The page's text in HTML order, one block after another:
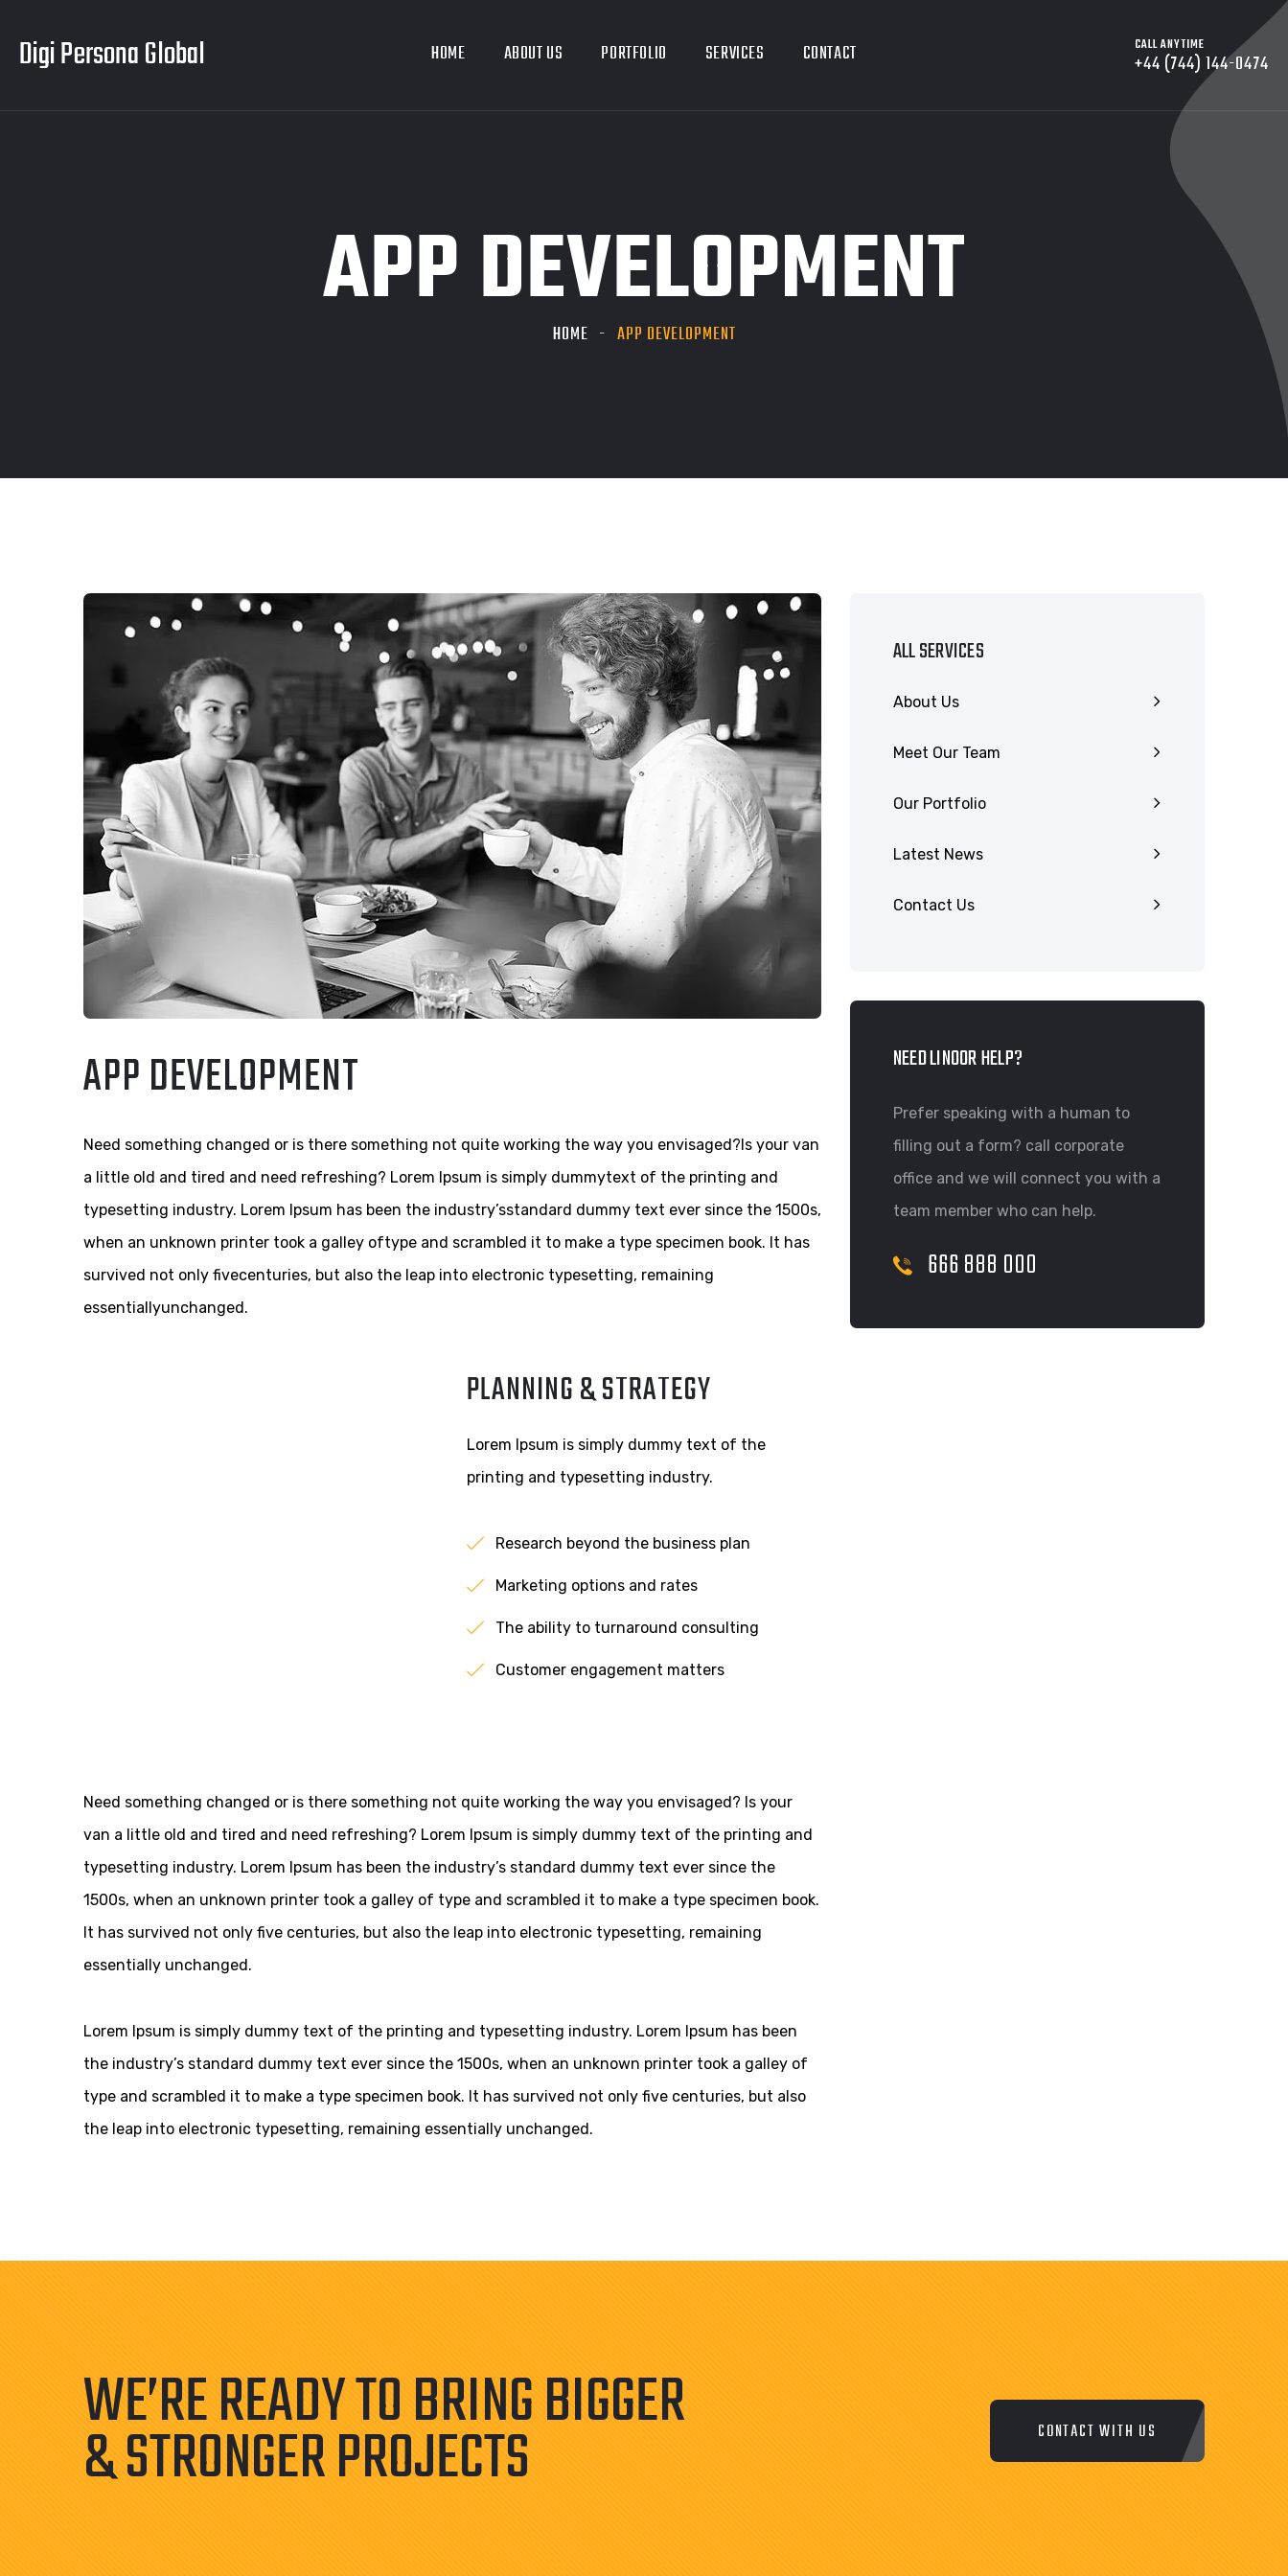
Digi Persona Global HOME ABOUT US PORTFOLIO SERVICES CONTACT CALL ANYTIME
+44 (744) 144-0474
APP DEVELOPMENT
HOME APP DEVELOPMENT
APP DEVELOPMENT
Need something changed or is there something not quite working the way you envisaged?Is your van
a little old and tired and need refreshing? Lorem Ipsum is simply dummytext of the printing and
typesetting industry. Lorem Ipsum has been the industry’sstandard dummy text ever since the 1500s,
when an unknown printer took a galley oftype and scrambled it to make a type specimen book. It has
survived not only fivecenturies, but also the leap into electronic typesetting, remaining
essentiallyunchanged.
PLANNING & STRATEGY
Lorem Ipsum is simply dummy text of the
printing and typesetting industry.
Research beyond the business plan
Marketing options and rates
The ability to turnaround consulting
Customer engagement matters
Need something changed or is there something not quite working the way you envisaged? Is your
van a little old and tired and need refreshing? Lorem Ipsum is simply dummy text of the printing and
typesetting industry. Lorem Ipsum has been the industry’s standard dummy text ever since the
1500s, when an unknown printer took a galley of type and scrambled it to make a type specimen book.
It has survived not only five centuries, but also the leap into electronic typesetting, remaining
essentially unchanged.
Lorem Ipsum is simply dummy text of the printing and typesetting industry. Lorem Ipsum has been
the industry’s standard dummy text ever since the 1500s, when an unknown printer took a galley of
type and scrambled it to make a type specimen book. It has survived not only five centuries, but also
the leap into electronic typesetting, remaining essentially unchanged.
ALL SERVICES
About Us
Meet Our Team
Our Portfolio
Latest News
Contact Us
NEED LINOOR HELP?
Prefer speaking with a human to
filling out a form? call corporate
office and we will connect you with a
team member who can help.
666 888 000
WE’RE READY TO BRING BIGGER
& STRONGER PROJECTS CONTACT WITH US